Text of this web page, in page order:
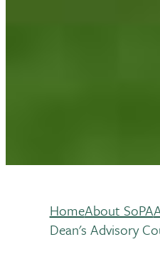
HomeAbout SoPA
Dean's Advisory